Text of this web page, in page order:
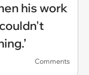
his work
Comments